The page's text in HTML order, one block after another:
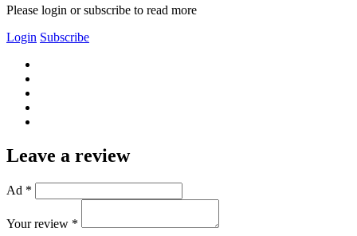
Please login or subscribe to read more
Login Subscribe
Leave a review
Ad *
Your review *